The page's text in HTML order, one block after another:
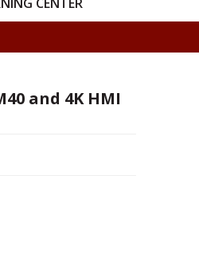
and 4K HMI